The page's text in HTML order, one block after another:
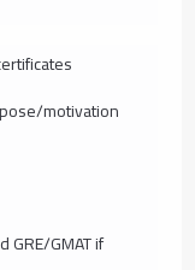
motivation
GMAT if